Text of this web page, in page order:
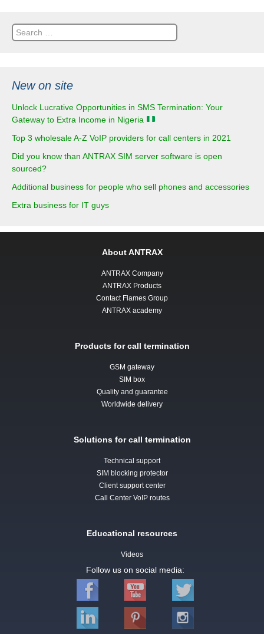
Search
for:
New on site
Unlock Lucrative Opportunities in SMS Termination: Your
Gateway to Extra Income in Nigeria
Top 3 wholesale A-Z VoIP providers for call centers in 2021
Did you know than ANTRAX SIM server software is open
sourced?
Additional business for people who sell phones and accessories
Extra business for IT guys
About ANTRAX
ANTRAX Company
ANTRAX Products
Contact Flames Group
ANTRAX academy
Products for call termination
GSM gateway
SIM box
Quality and guarantee
Worldwide delivery
Solutions for call termination
Technical support
SIM blocking protector
Client support center
Call Center VoIP routes
Educational resources
Videos
Follow us on social media: